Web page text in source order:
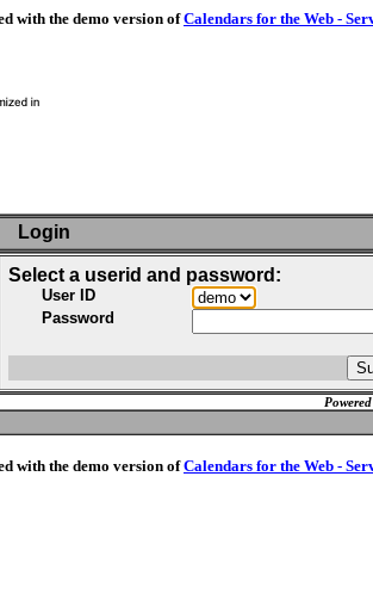
with the demo version ofCalendars for the Web -
Login
Select a userid and password:
User ID
Password
with the demo version ofCalendars for the Web -